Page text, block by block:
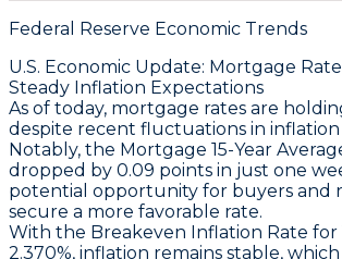
Federal Reserve Economic Trends
U.S. Economic Update: Mortgage
Steady Inflation Expectations
As of today, mortgage rates are
despite recent fluctuations in inflation
Notably, the Mortgage 15-Year
dropped by 0.09 points in just one
potential opportunity for buyers and
secure a more favorable rate.
With the Breakeven Inflation Rate for
2.370%, inflation remains stable,